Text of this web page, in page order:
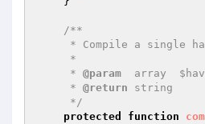
/**
     *
@param
array
     *
@return string
     */
protected
function